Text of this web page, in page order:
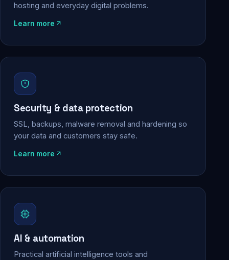
hosting and everyday digital problems.
Learn more
Security & data protection
SSL, backups, malware removal and hardening so
your data and customers stay safe.
Learn more
AI & automation
Practical artificial intelligence tools and